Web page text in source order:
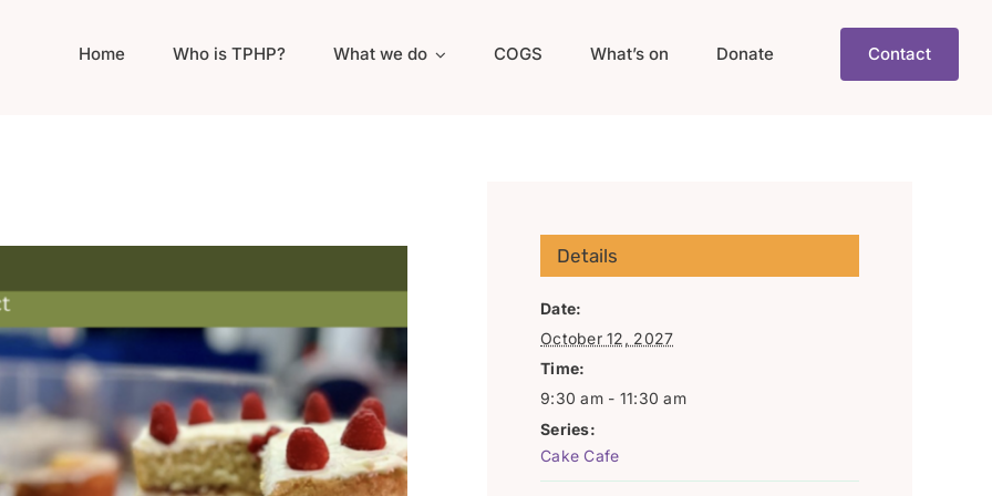
Home Who is TPHP? What we do COGS What’s on Donate Contact
Details
Date:
October 12, 2027
Time:
9:30 am - 11:30 am
Series:
Cake Cafe